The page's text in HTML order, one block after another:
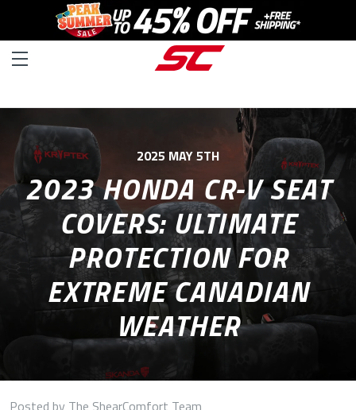
2025 MAY 5TH
2023 HONDA CR-V SEAT
COVERS: ULTIMATE
PROTECTION FOR
EXTREME CANADIAN
WEATHER
Posted by The ShearComfort Team